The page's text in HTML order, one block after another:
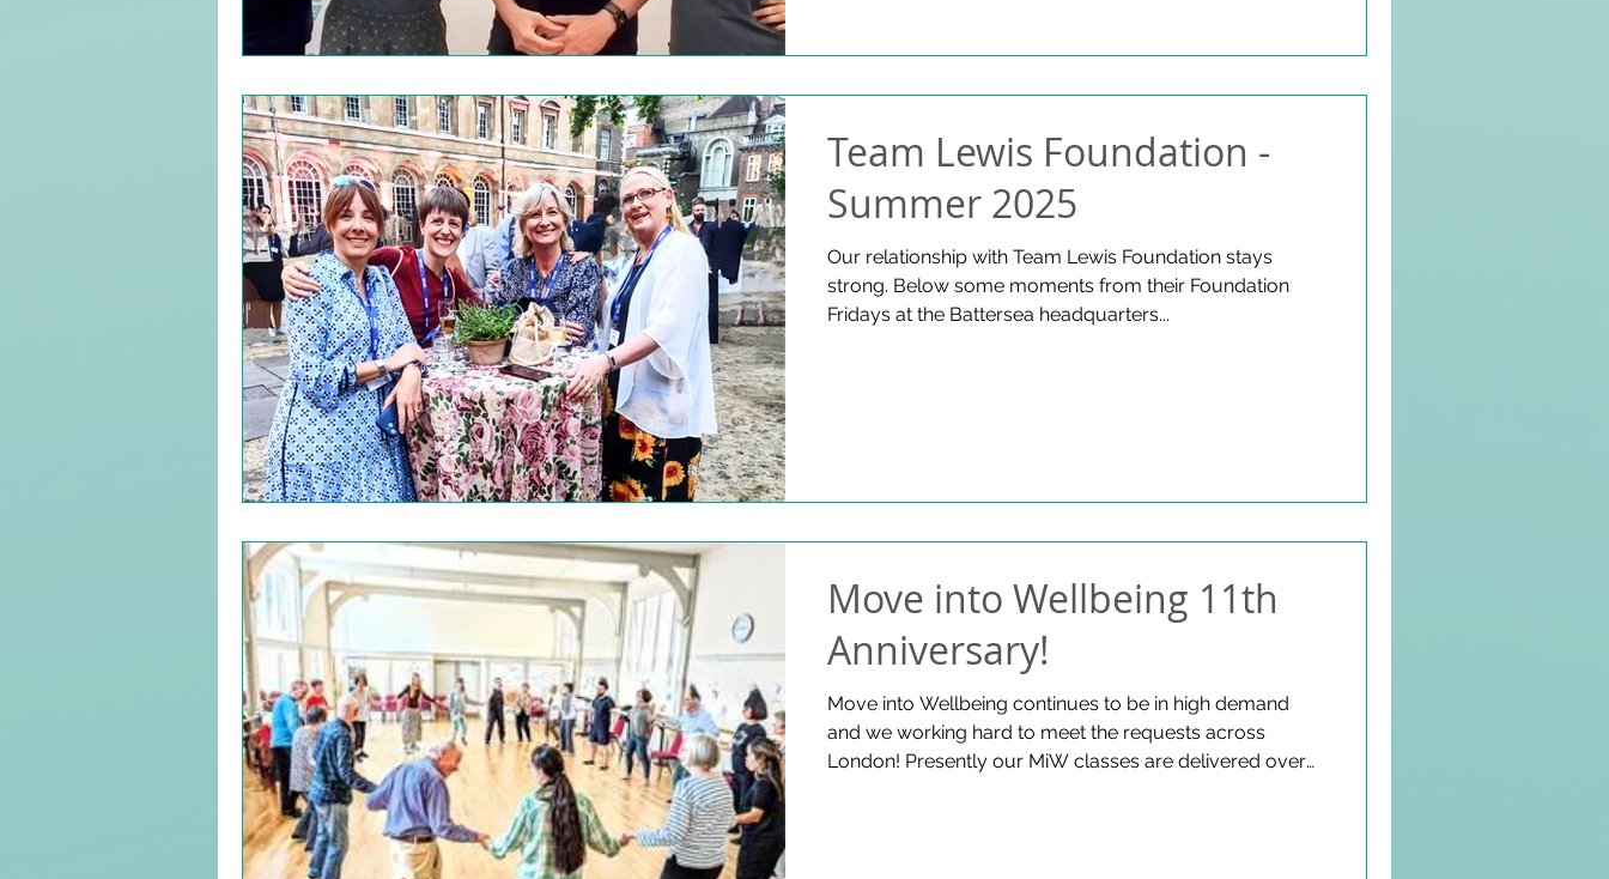
Team Lewis Foundation -
Summer 2025
Our relationship with Team Lewis Foundation stays
strong. Below some moments from their Foundation
Fridays at the Battersea headquarters...
Move into Wellbeing 11th
Anniversary!
Move into Wellbeing continues to be in high demand
and we working hard to meet the requests across
London! Presently our MiW classes are delivered over